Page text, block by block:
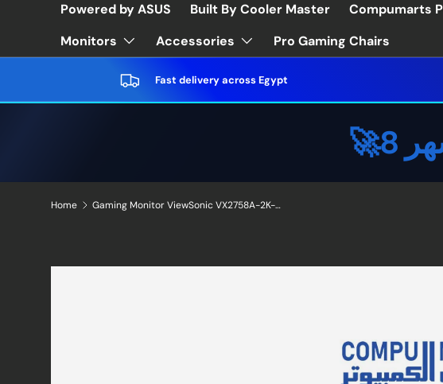
Powered by ASUS Built By Cooler Master Compumarts
Monitors
Accessories Pro Gaming Chairs
Fast delivery across Egypt
Home Gaming Monitor ViewSonic VX2758A-2K-PRO-2 2K QHD IPS panel 185Hz HDR10 DCI-P3: 95% sRGB: 137%